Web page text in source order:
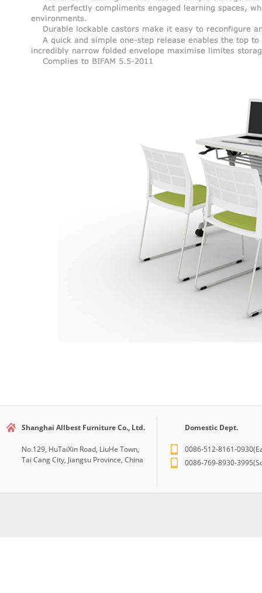
Shanghai Allbest Furniture Co., Ltd.
No.129, HuTaiXin Road, LiuHe Town,
Tai Cang City, Jiangsu Province, China
Domestic Dept.
0086-512-8161-
0086-769-8930-